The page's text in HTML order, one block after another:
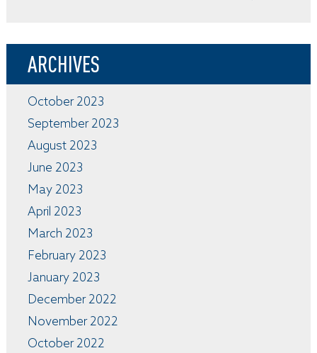
ARCHIVES
October 2023
September 2023
August 2023
June 2023
May 2023
April 2023
March 2023
February 2023
January 2023
December 2022
November 2022
October 2022